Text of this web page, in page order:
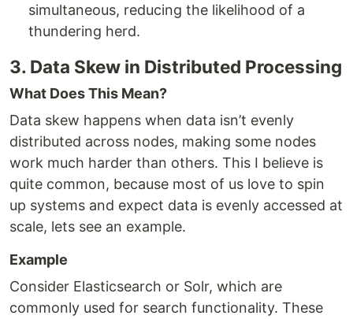
simultaneous, reducing the likelihood of a
thundering herd.
3. Data Skew in Distributed Processing
What Does This Mean?
Data skew happens when data isn’t evenly
distributed across nodes, making some nodes
work much harder than others. This I believe is
quite common, because most of us love to spin
up systems and expect data is evenly accessed at
scale, lets see an example.
Example
Consider Elasticsearch or Solr, which are
commonly used for search functionality. These